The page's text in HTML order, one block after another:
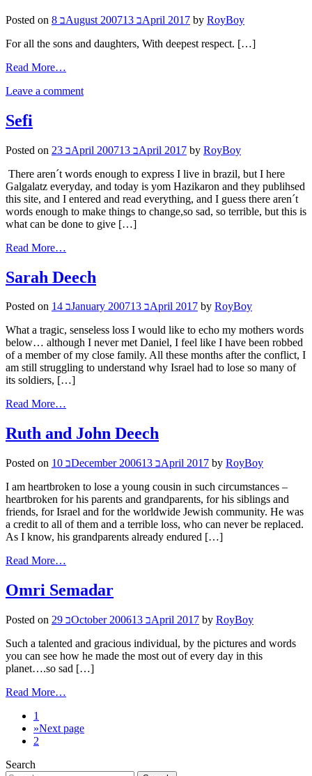
Posted on 8 בAugust 2007 13 בApril 2017 by RoyBoy
For all the sons and daughters, With deepest respect. […]
Read More…
Leave a comment
Sefi
Posted on 23 בApril 2007 13 בApril 2017 by RoyBoy
There aren´t words enough to express I live in brazil, but I here
Galgalatz everyday, and today is yom Hazikaron and they publihsed
this site, and I entered and read everything, and I guess there aren´t
words enough to make things to change,so sad, so terrible, but this is
what can be done to give […]
Read More…
Sarah Deech
Posted on 14 בJanuary 2007 13 בApril 2017 by RoyBoy
What a tragic, senseless loss I would like to echo my mothers words
below… although I never met Daniel, I feel like I have been robbed
of a member of my close family. All these months after the conflict, I
am still struggling to understand why Israel had to lose so many of
its soldiers, […]
Read More…
Ruth and John Deech
Posted on 10 בDecember 2006 13 בApril 2017 by RoyBoy
I am heartbroken to lose a young cousin in such circumstances –
heartbroken for his parents and grandparents, for his siblings and
friends, for Israel and for the worldwide Jewish community. He was
a credit to all of them and a terrible loss, who can never be replaced.
As I know, his grandparents already endured […]
Read More…
Omri Semadar
Posted on 29 בOctober 2006 13 בApril 2017 by RoyBoy
Such a talented and gracious individual, by the pictures and words
you can see how he made the most out of every day in this
planet….so sad […]
Read More…
1
»Next page
2
Search